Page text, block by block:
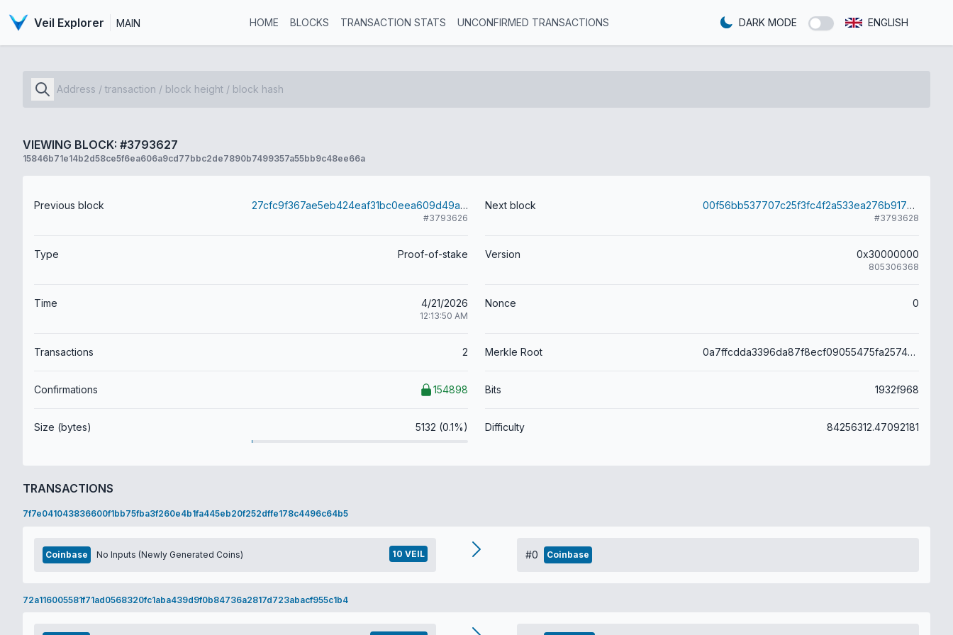
Veil Explorer MAIN HOME BLOCKS TRANSACTION STATS UNCONFIRMED TRANSACTIONS DARK MODE ENGLISH
VIEWING BLOCK: #3793627
15846b71e14b2d58ce5f6ea606a9cd77bbc2de7890b7499357a55bb9c48ee66a
Previous block 27cfc9f367ae5eb424eaf31bc0eea609d49a235fef17815630aade5f9d721989
#3793626
Next block 00f56bb537707c25f3fc4f2a533ea276b91763d6638170023d4c11b865325440
#3793628
Type Proof-of-stake Version 0x30000000
805306368
Time 4/21/2026
12:13:50 AM
Nonce 0
Transactions 2 Merkle Root 0a7ffcdda3396da87f8ecf09055475fa25746bd852629a206d2e9a93528d4a0c
Confirmations 154898 Bits 1932f968
Size (bytes) 5132 (0.1%) Difficulty 84256312.47092181
TRANSACTIONS
7f7e041043836600f1bb75fba3f260e4b1fa445eb20f252dffe178c4496c64b5
Coinbase No Inputs (Newly Generated Coins) 10 VEIL #0 Coinbase
72a116005581f71ad0568320fc1aba439d9f0b84736a2817d723abacf955c1b4